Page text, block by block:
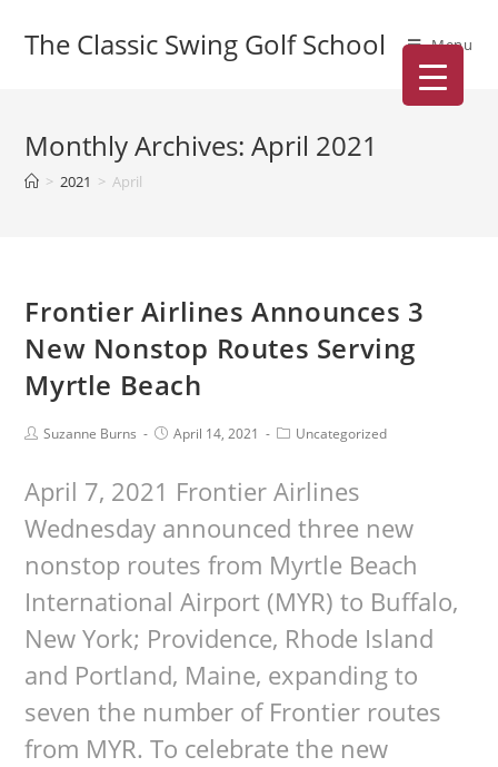
The Classic Swing Golf School Menu
Monthly Archives: April 2021
> 2021 > April
Frontier Airlines Announces 3
New Nonstop Routes Serving
Myrtle Beach
Suzanne Burns April 14, 2021 Uncategorized
April 7, 2021 Frontier Airlines
Wednesday announced three new
nonstop routes from Myrtle Beach
International Airport (MYR) to Buffalo,
New York; Providence, Rhode Island
and Portland, Maine, expanding to
seven the number of Frontier routes
from MYR. To celebrate the new